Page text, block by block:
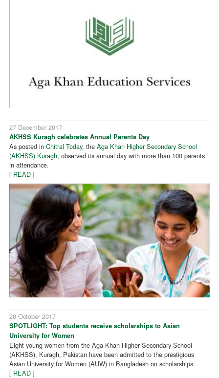
27 December 2017
AKHSS Kuragh celebrates Annual Parents Day
As posted inChitral Today, theAga Khan Higher Secondary School
(AKHSS) Kuragh, observed its annual day with more than 100 parents
in attendance.
[ READ ]
20 October 2017
SPOTLIGHT: Top students receive scholarships to Asian
University for Women
Eight young women from the Aga Khan Higher Secondary School
(AKHSS), Kuragh, Pakistan have been admitted to the prestigious
Asian University for Women (AUW) in Bangladesh on scholarships.
[ READ ]